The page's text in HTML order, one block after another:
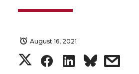
August 16, 2021
S
S
S
s